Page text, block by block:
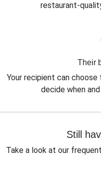
restaurant-
Their
Your recipient can
decide when
Still
Take a look at our